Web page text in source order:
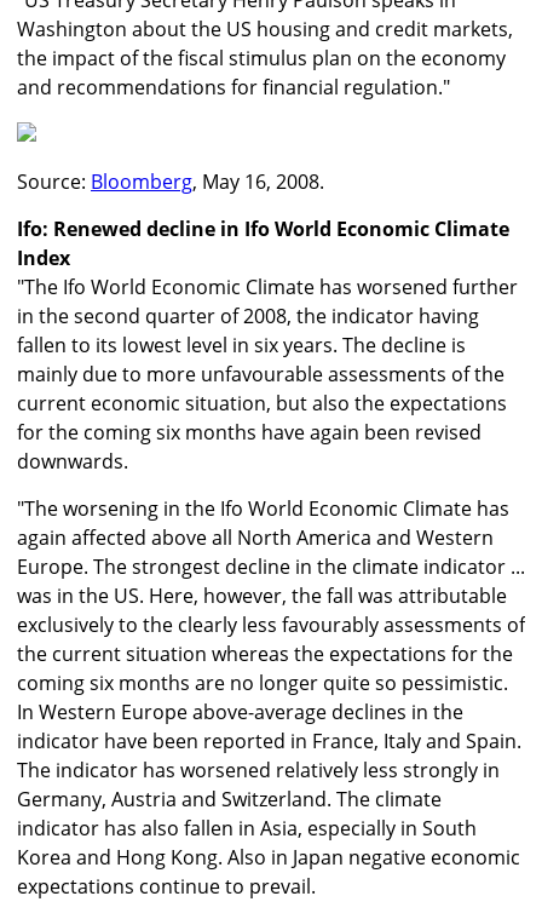
Washington about the US housing and credit markets,
the impact of the fiscal stimulus plan on the economy
and recommendations for financial regulation."
Source: Bloomberg, May 16, 2008.
Ifo: Renewed decline in Ifo World Economic Climate
Index
"The Ifo World Economic Climate has worsened further
in the second quarter of 2008, the indicator having
fallen to its lowest level in six years. The decline is
mainly due to more unfavourable assessments of the
current economic situation, but also the expectations
for the coming six months have again been revised
downwards.
"The worsening in the Ifo World Economic Climate has
again affected above all North America and Western
Europe. The strongest decline in the climate indicator ...
was in the US. Here, however, the fall was attributable
exclusively to the clearly less favourably assessments of
the current situation whereas the expectations for the
coming six months are no longer quite so pessimistic.
In Western Europe above-average declines in the
indicator have been reported in France, Italy and Spain.
The indicator has worsened relatively less strongly in
Germany, Austria and Switzerland. The climate
indicator has also fallen in Asia, especially in South
Korea and Hong Kong. Also in Japan negative economic
expectations continue to prevail.